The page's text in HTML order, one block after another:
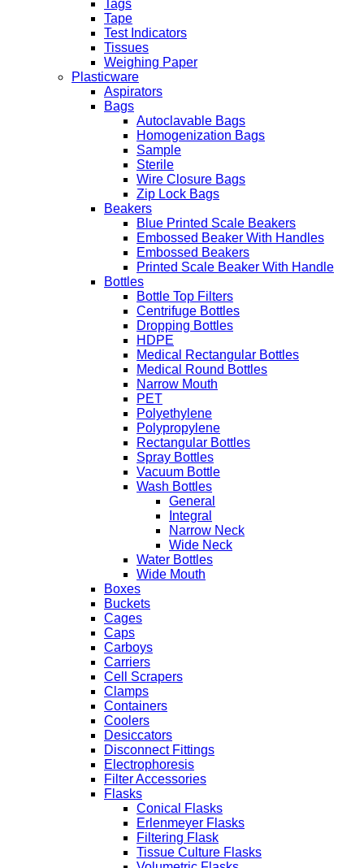
Tags
Tape
Test Indicators
Tissues
Weighing Paper
Plasticware
Aspirators
Bags
Autoclavable Bags
Homogenization Bags
Sample
Sterile
Wire Closure Bags
Zip Lock Bags
Beakers
Blue Printed Scale Beakers
Embossed Beaker With Handles
Embossed Beakers
Printed Scale Beaker With Handle
Bottles
Bottle Top Filters
Centrifuge Bottles
Dropping Bottles
HDPE
Medical Rectangular Bottles
Medical Round Bottles
Narrow Mouth
PET
Polyethylene
Polypropylene
Rectangular Bottles
Spray Bottles
Vacuum Bottle
Wash Bottles
General
Integral
Narrow Neck
Wide Neck
Water Bottles
Wide Mouth
Boxes
Buckets
Cages
Caps
Carboys
Carriers
Cell Scrapers
Clamps
Containers
Coolers
Desiccators
Disconnect Fittings
Electrophoresis
Filter Accessories
Flasks
Conical Flasks
Erlenmeyer Flasks
Filtering Flask
Tissue Culture Flasks